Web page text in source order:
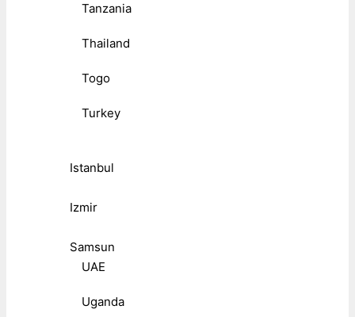
Tanzania
Thailand
Togo
Turkey
Istanbul
Izmir
Samsun
UAE
Uganda